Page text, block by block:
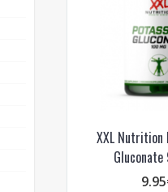
XXL Nutrition